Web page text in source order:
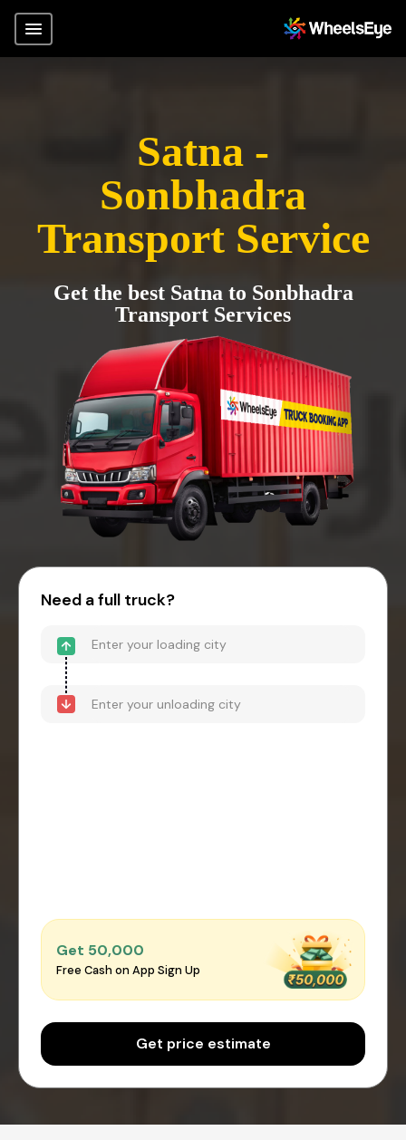
Satna -
Sonbhadra
Transport Service
Get the best Satna to Sonbhadra
Transport Services
Need a full truck?
Get ₹50,000
Free Cash on App Sign Up
Get price estimate